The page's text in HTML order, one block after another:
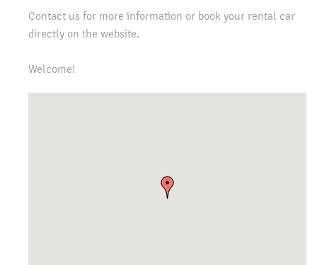
Contact us for more information or book your rental car
directly on the website.
Welcome!